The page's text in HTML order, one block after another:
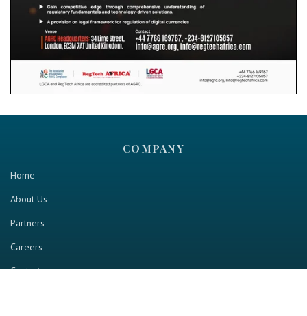
COMPANY
Home
About Us
Partners
Careers
Contact us